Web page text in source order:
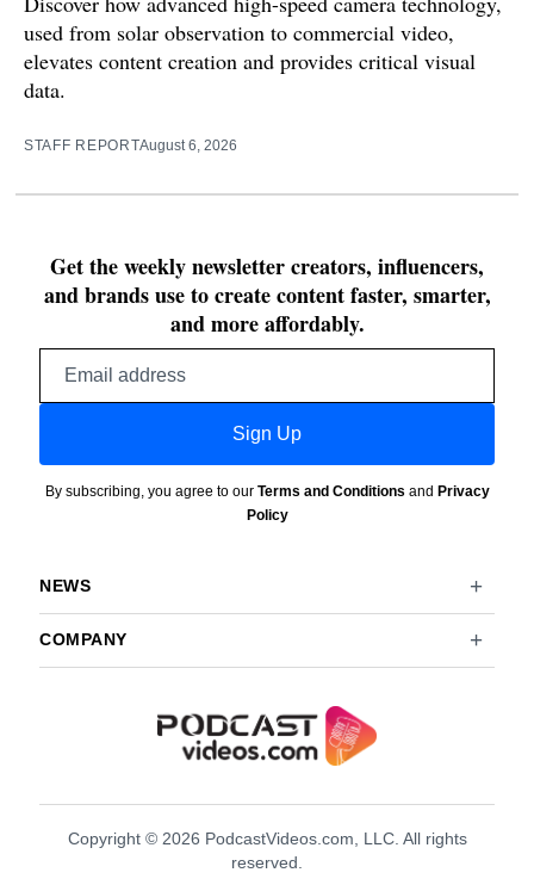
used from solar observation to commercial video,
elevates content creation and provides critical visual
data.
STAFF REPORTAugust 6, 2026
Get the weekly newsletter creators, influencers,
and brands use to create content faster, smarter,
and more affordably.
Sign Up
By subscribing, you agree to our Terms and Conditions and Privacy
Policy
NEWS
COMPANY
Copyright © 2026 PodcastVideos.com, LLC. All rights
reserved.